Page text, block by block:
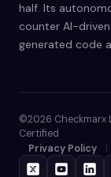
half. Its
counter AI-
generated code
©2026 Checkmarx
Certified
Privacy Policy